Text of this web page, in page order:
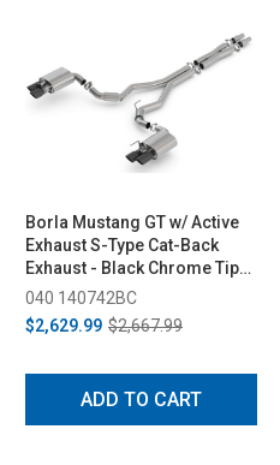
Borla Mustang GT w/ Active
Exhaust S-Type Cat-Back
Exhaust - Black Chrome Tips
(2018-2023)
040 140742BC
$2,629.99 $2,667.99
ADD TO CART